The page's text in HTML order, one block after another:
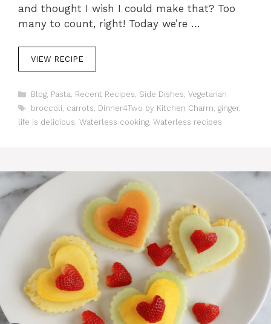
and thought I wish I could make that? Too
many to count, right! Today we’re …
VIEW RECIPE
C
a
e
i
e
s
Blog, Pasta, Recent Recipes, Side Dishes, Vegetarian
T
a
broccoli, carrots, Dinner4Two by Kitchen Charm, ginger,
life is delicious, Waterless cooking, Waterless recipes